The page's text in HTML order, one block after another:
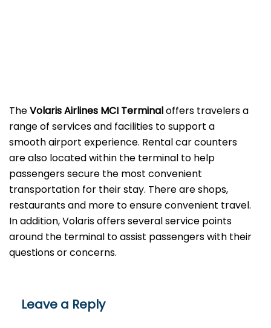
TheVolaris Airlines MCI Terminaloffers travelers a
range of services and facilities to support a
smooth airport experience. Rental car counters
are also located within the terminal to help
passengers secure the most convenient
transportation for their stay. There are shops,
restaurants and more to ensure convenient travel.
In addition, Volaris offers several service points
around the terminal to assist passengers with their
questions or ​‍​‌‍​‍‌​‍​‌‍​‍‌concerns.
Leave a Reply